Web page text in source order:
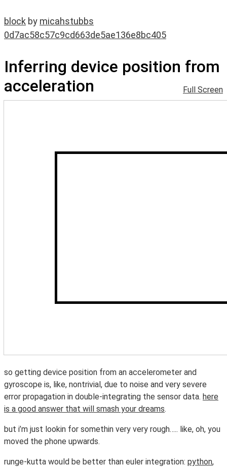
block by micahstubbs
0d7ac58c57c9cd663de5ae136e8bc405
Inferring device position from
acceleration
Full Screen
so getting device position from an accelerometer and
gyroscope is, like, nontrivial, due to noise and very severe
error propagation in double-integrating the sensor data. here
is a good answer that will smash your dreams.
but i’m just lookin for somethin very very rough….. like, oh, you
moved the phone upwards.
runge-kutta would be better than euler integration: python,